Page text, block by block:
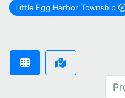
Little Egg Harbor Township
remove Little